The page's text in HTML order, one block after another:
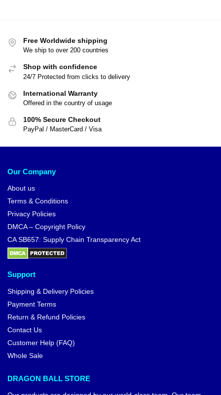
Free Worldwide shipping
We ship to over 200 countries
Shop with confidence
24/7 Protected from clicks to delivery
International Warranty
Offered in the country of usage
100% Secure Checkout
PayPal / MasterCard / Visa
Our Company
About us
Terms & Conditions
Privacy Policies
DMCA – Copyright Policy
CA SB657: Supply Chain Transparency Act
Support
Shipping & Delivery Policies
Payment Terms
Return & Refund Policies
Contact Us
Customer Help (FAQ)
Whole Sale
DRAGON BALL STORE